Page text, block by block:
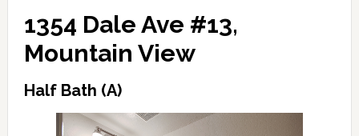
1354 Dale Ave #13,
Mountain View
Half Bath (A)